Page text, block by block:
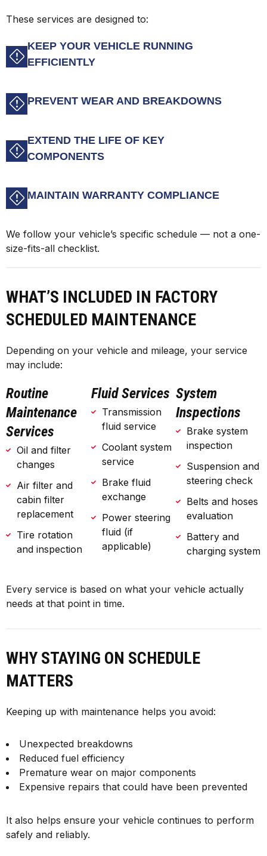
These services are designed to:
KEEP YOUR VEHICLE RUNNING
EFFICIENTLY
PREVENT WEAR AND BREAKDOWNS
EXTEND THE LIFE OF KEY
COMPONENTS
MAINTAIN WARRANTY COMPLIANCE
We follow your vehicle’s specific schedule — not a one-
size-fits-all checklist.
WHAT’S INCLUDED IN FACTORY
SCHEDULED MAINTENANCE
Depending on your vehicle and mileage, your service
may include:
Routine
Maintenance
Services
Oil and filter
changes
Air filter and
cabin filter
replacement
Tire rotation
and inspection
Fluid Services
Transmission
fluid service
Coolant system
service
Brake fluid
exchange
Power steering
fluid (if
applicable)
System
Inspections
Brake system
inspection
Suspension and
steering check
Belts and hoses
evaluation
Battery and
charging system
Every service is based on what your vehicle actually
needs at that point in time.
WHY STAYING ON SCHEDULE
MATTERS
Keeping up with maintenance helps you avoid:
Unexpected breakdowns
Reduced fuel efficiency
Premature wear on major components
Expensive repairs that could have been prevented
It also helps ensure your vehicle continues to perform
safely and reliably.